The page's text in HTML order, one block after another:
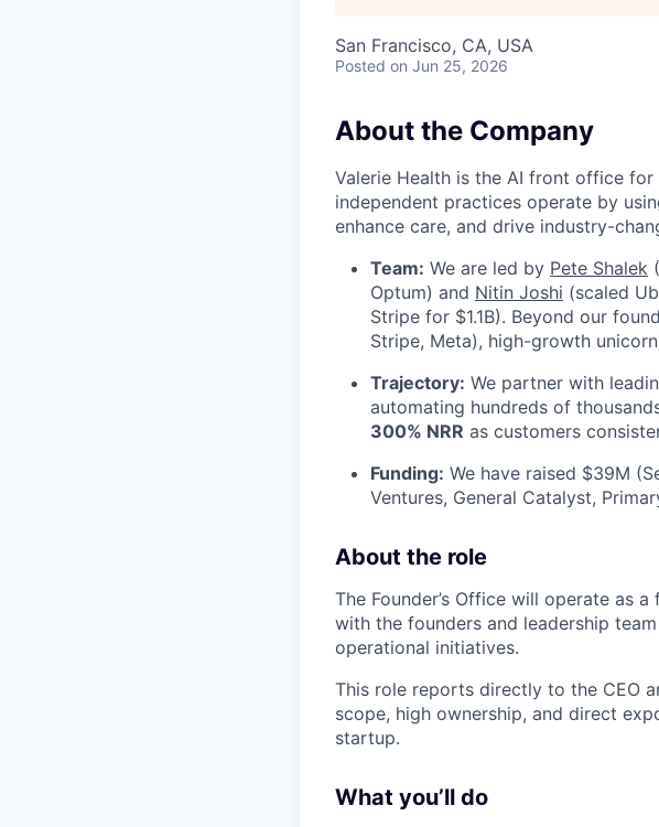
San Francisco, CA, USA
Posted on Jun 25, 2026
About the Company
Valerie Health is the AI front office
independent practices operate by
enhance care, and drive industry-
Team: We are led by Pete Shalek
Optum) and Nitin Joshi (scaled
Stripe for $1.1B). Beyond our
Stripe, Meta), high-growth
Trajectory: We partner with
automating hundreds of
300% NRR as customers
Funding: We have raised $39M
Ventures, General Catalyst,
About the role
The Founder’s Office will operate as
with the founders and leadership
operational initiatives.
This role reports directly to the CEO
scope, high ownership, and direct
startup.
What you’ll do